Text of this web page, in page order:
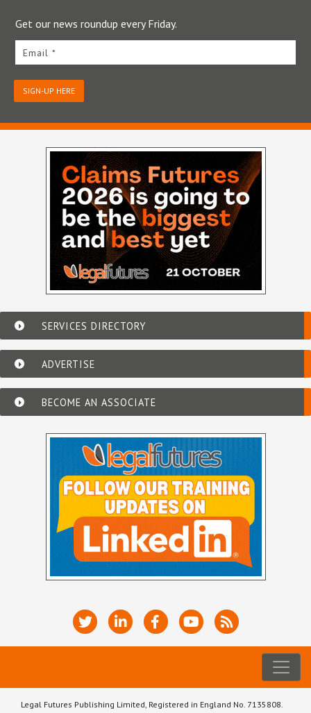
Get our news roundup every Friday.
Email *
SIGN-UP HERE
SERVICES DIRECTORY
ADVERTISE
BECOME AN ASSOCIATE
Legal Futures Publishing Limited, Registered in England No. 7135808.